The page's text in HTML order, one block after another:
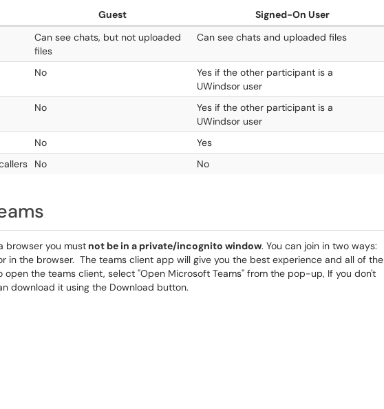
Guest
Signed-On User
Can see chats, but not uploaded
files
Can see chats and uploaded files
No
Yes if the other participant is a
UWindsor user
No
Yes if the other participant is a
UWindsor user
No
Yes
No No
browser you must not be in a private/incognito window. You can join in two ways:
in the browser. The teams client app will give you the best experience and all of the
the teams client, select "Open Microsoft Teams" from the pop-up, If you don't
download it using the Download button.